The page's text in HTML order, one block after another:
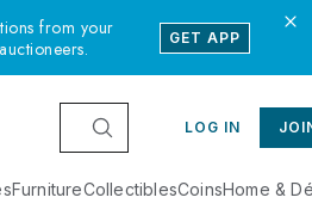
from your
GET APP
LOG IN
FurnitureCollectiblesCoinsHome &